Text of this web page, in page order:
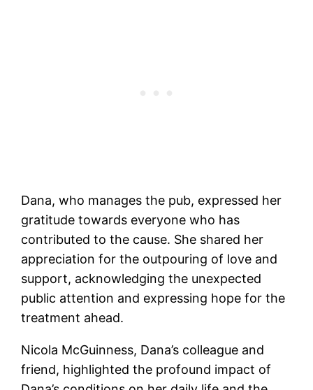
Dana, who manages the pub, expressed her
gratitude towards everyone who has
contributed to the cause. She shared her
appreciation for the outpouring of love and
support, acknowledging the unexpected
public attention and expressing hope for the
treatment ahead.
Nicola McGuinness, Dana’s colleague and
friend, highlighted the profound impact of